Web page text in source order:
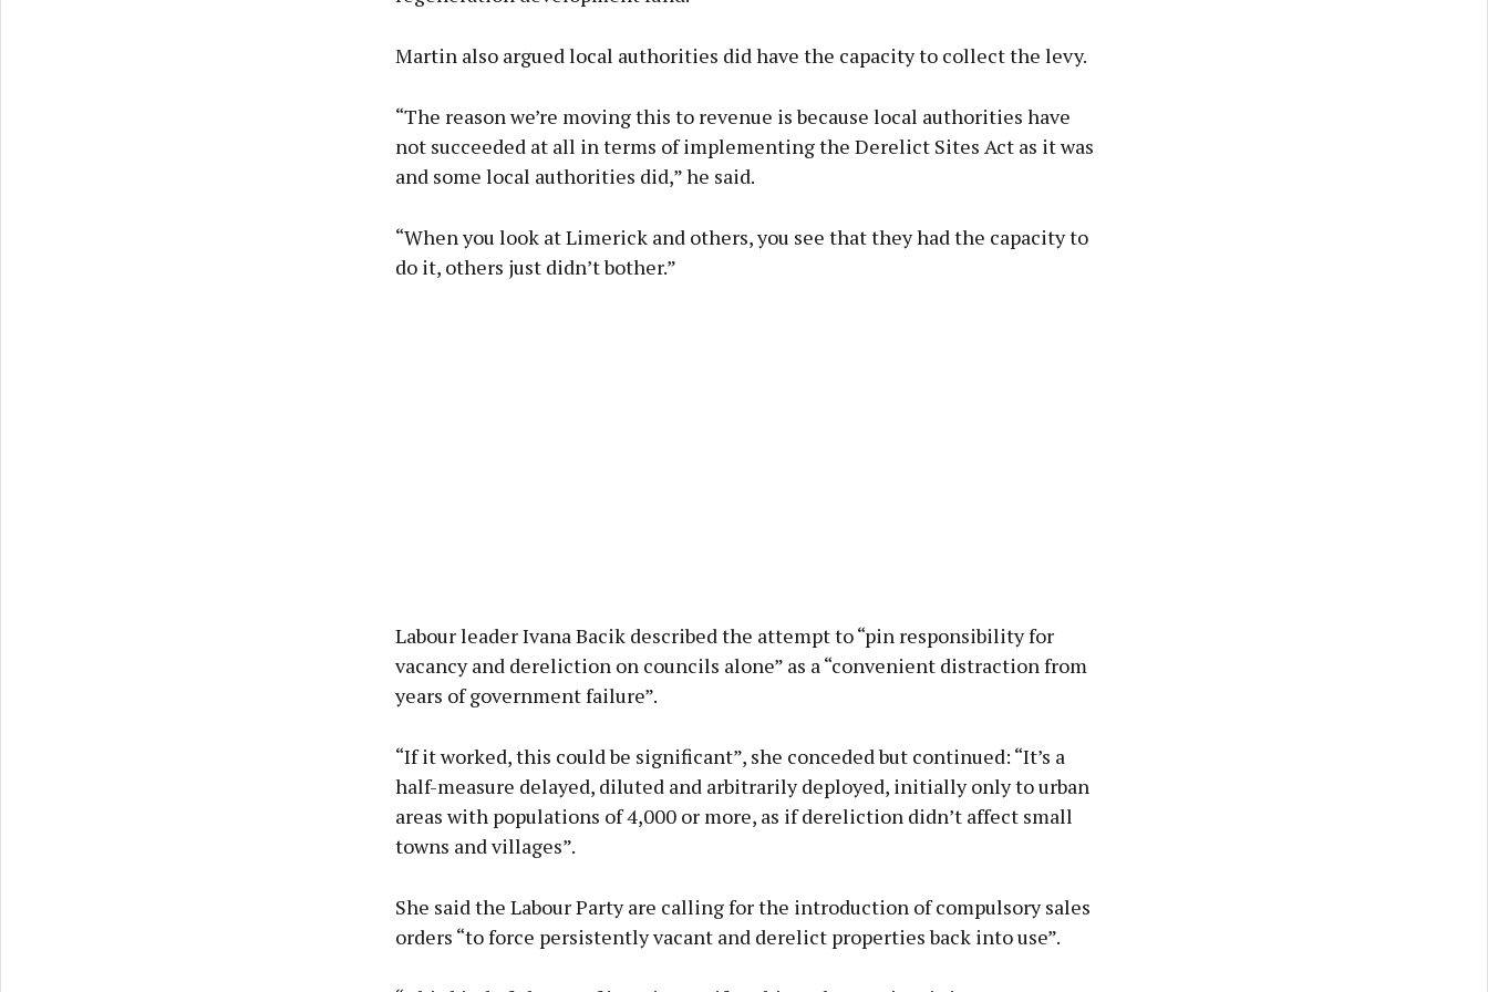
Martin also argued local authorities did have the capacity to collect the levy.
“The reason we’re moving this to revenue is because local authorities have
not succeeded at all in terms of implementing the Derelict Sites Act as it was
and some local authorities did,” he said.
“When you look at Limerick and others, you see that they had the capacity to
do it, others just didn’t bother.”
Labour leader Ivana Bacik described the attempt to “pin responsibility for
vacancy and dereliction on councils alone” as a “convenient distraction from
years of government failure”.
“If it worked, this could be significant”, she conceded but continued: “It’s a
half-measure delayed, diluted and arbitrarily deployed, initially only to urban
areas with populations of 4,000 or more, as if dereliction didn’t affect small
towns and villages”.
She said the Labour Party are calling for the introduction of compulsory sales
orders “to force persistently vacant and derelict properties back into use”.